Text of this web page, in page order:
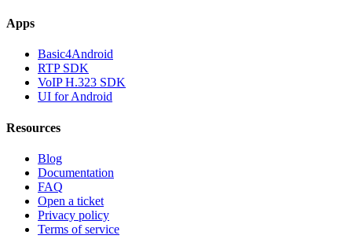
Apps
Basic4Android
RTP SDK
VoIP H.323 SDK
UI for Android
Resources
Blog
Documentation
FAQ
Open a ticket
Privacy policy
Terms of service